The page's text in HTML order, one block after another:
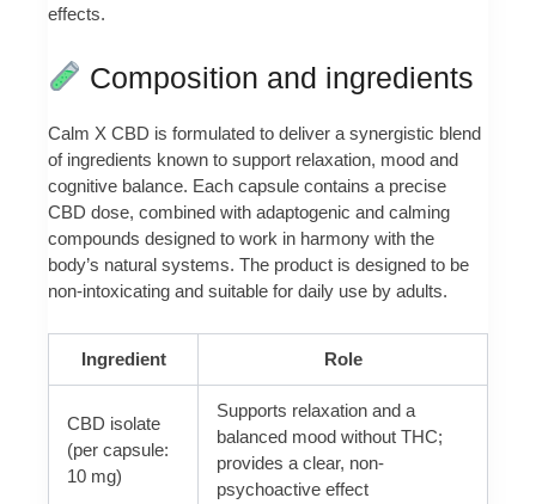
effects.
Composition and ingredients
Calm X CBD is formulated to deliver a synergistic blend
of ingredients known to support relaxation, mood and
cognitive balance. Each capsule contains a precise
CBD dose, combined with adaptogenic and calming
compounds designed to work in harmony with the
body’s natural systems. The product is designed to be
non-intoxicating and suitable for daily use by adults.
Ingredient Role
CBD isolate
(per capsule:
10 mg)
Supports relaxation and a
balanced mood without THC;
provides a clear, non-
psychoactive effect